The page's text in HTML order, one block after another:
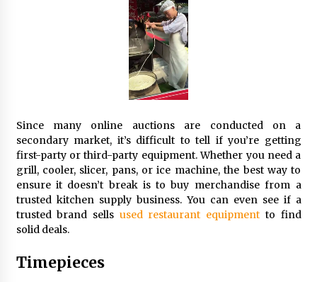
Which Method Works Best for Those
Seeking A Therapist In Charleston
3 months ago
Discover UC Community Life
4 months ago
Since many online auctions are conducted on a
secondary market, it’s difficult to tell if you’re getting
first-party or third-party equipment. Whether you need a
grill, cooler, slicer, pans, or ice machine, the best way to
ensure it doesn’t break is to buy merchandise from a
trusted kitchen supply business. You can even see if a
trusted brand sells used restaurant equipment to find
solid deals.
Timepieces